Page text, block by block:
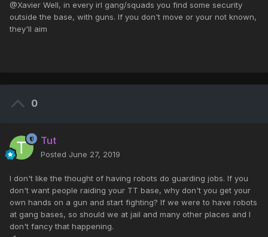
@Xavier Well, in every irl gang/squads you find some security
outside the base, with guns. If you don't move or your not known,
they'll aim
0
Tut
Posted June 27, 2019
I don't like the thought of having robots do guarding jobs. If you
don't want people raiding your TT base, why don't you get your
own hands on a gun and start fighting? If we were to have robots
at gang bases, so should we at jail and many other places and I
don't fancy that happening.